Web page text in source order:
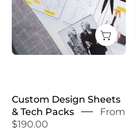
Tech
Packs
Custom Design Sheets
& Tech Packs
From
$190.00